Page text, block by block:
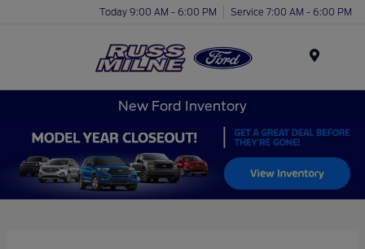
Today 9:00 AM - 6:00 PM Service 7:00 AM - 6:00 PM
New Ford Inventory